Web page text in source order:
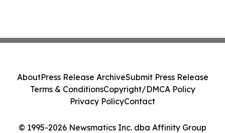
© 1995-2026 Newsmatics Inc. dba Affinity Group
AboutPress Release ArchiveSubmit Press Release
Terms & ConditionsCopyright/DMCA Policy
Privacy PolicyContact